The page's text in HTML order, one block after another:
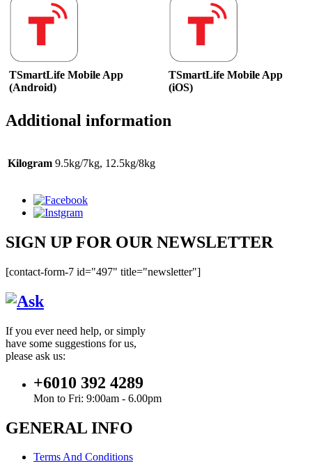
TSmartLife Mobile App
(Android)
TSmartLife Mobile App
(iOS)
Additional information
Kilogram 9.5kg/7kg, 12.5kg/8kg
SIGN UP FOR OUR NEWSLETTER
[contact-form-7 id="497" title="newsletter"]
If you ever need help, or simply
have some suggestions for us,
please ask us:
+6010 392 4289
Mon to Fri: 9:00am - 6.00pm
GENERAL INFO
Terms And Conditions